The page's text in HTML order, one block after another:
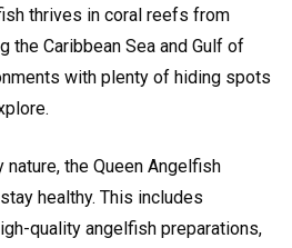
thrives in coral reefs from
the Caribbean Sea and Gulf of
with plenty of hiding spots
nature, the Queen Angelfish
healthy. This includes
quality angelfish preparations,